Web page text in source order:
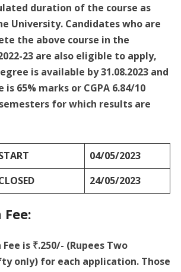
duration of the course as
University. Candidates who are
the above course in the
23 are also eligible to apply,
is available by 31.08.2023 and
65% marks or CGPA 6.84/10
for which results are
04/05/2023
24/05/2023
is ₹.250/- (Rupees Two
only) for each application. Those